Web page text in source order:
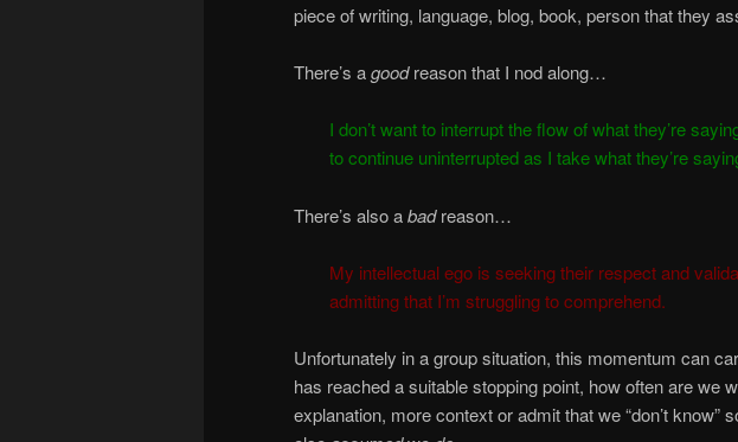
piece of writing, language, blog, book, person that they
There’s agoodreason that I nod along…
I don’t want to interrupt the flow of what they’re
to continue uninterrupted as I take what they’re
There’s also abadreason…
My intellectual ego is seeking their respect and
admitting that I’m struggling to comprehend.
Unfortunately in a group situation, this momentum can
has reached a suitable stopping point, how often are we
explanation, more context or admit that we “don’t know”